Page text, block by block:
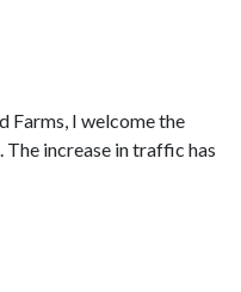
Farms, I welcome the
increase in traffic has